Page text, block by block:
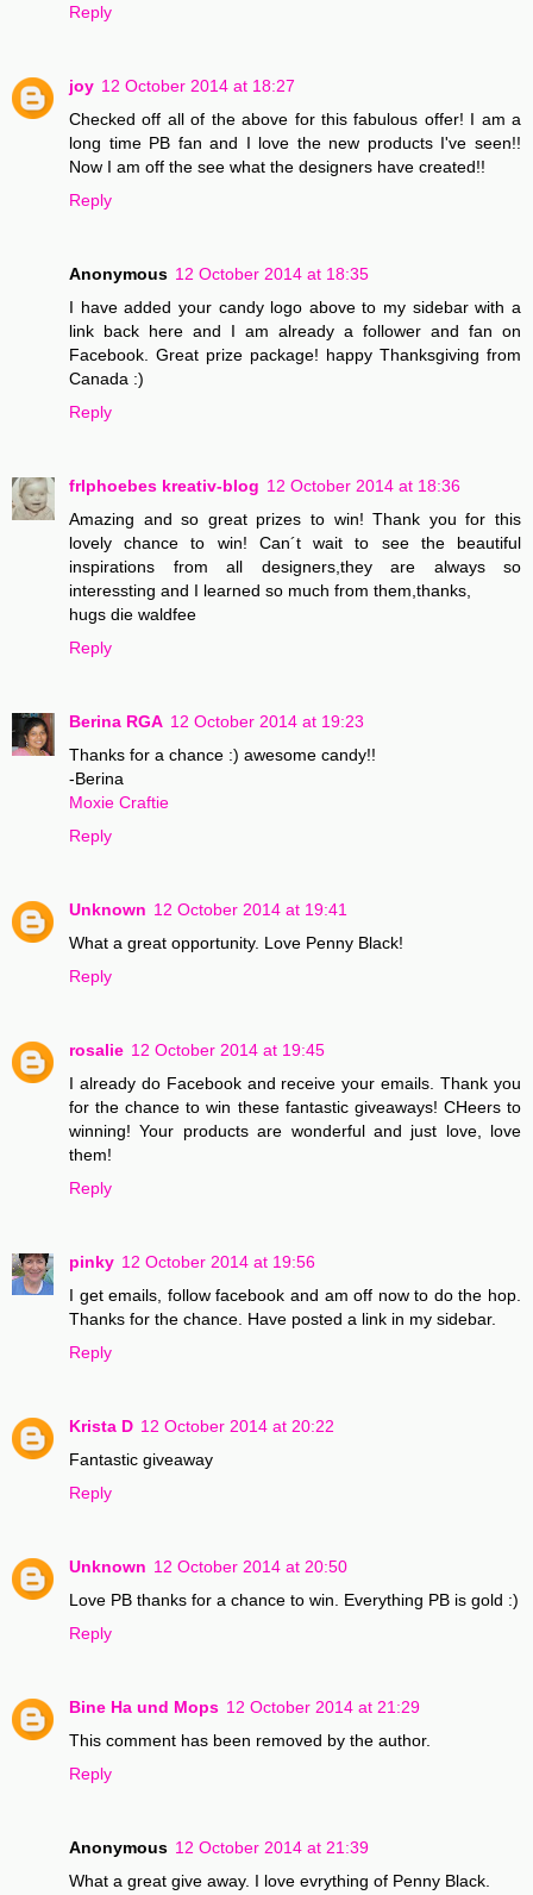
Reply
joy 12 October 2014 at 18:27
Checked off all of the above for this fabulous offer! I am a
long time PB fan and I love the new products I've seen!!
Now I am off the see what the designers have created!!
Reply
Anonymous 12 October 2014 at 18:35
I have added your candy logo above to my sidebar with a
link back here and I am already a follower and fan on
Facebook. Great prize package! happy Thanksgiving from
Canada :)
Reply
frlphoebes kreativ-blog 12 October 2014 at 18:36
Amazing and so great prizes to win! Thank you for this
lovely chance to win! Can´t wait to see the beautiful
inspirations from all designers,they are always so
interessting and I learned so much from them,thanks,
hugs die waldfee
Reply
Berina RGA 12 October 2014 at 19:23
Thanks for a chance :) awesome candy!!
-Berina
Moxie Craftie
Reply
Unknown 12 October 2014 at 19:41
What a great opportunity. Love Penny Black!
Reply
rosalie 12 October 2014 at 19:45
I already do Facebook and receive your emails. Thank you
for the chance to win these fantastic giveaways! CHeers to
winning! Your products are wonderful and just love, love
them!
Reply
pinky 12 October 2014 at 19:56
I get emails, follow facebook and am off now to do the hop.
Thanks for the chance. Have posted a link in my sidebar.
Reply
Krista D 12 October 2014 at 20:22
Fantastic giveaway
Reply
Unknown 12 October 2014 at 20:50
Love PB thanks for a chance to win. Everything PB is gold :)
Reply
Bine Ha und Mops 12 October 2014 at 21:29
This comment has been removed by the author.
Reply
Anonymous 12 October 2014 at 21:39
What a great give away. I love evrything of Penny Black.